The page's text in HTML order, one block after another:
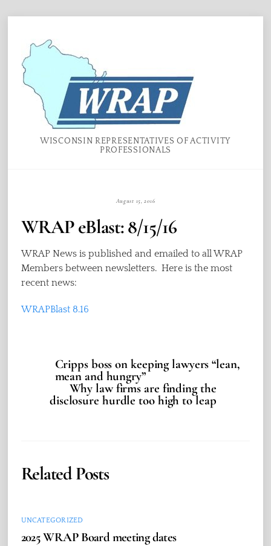
content
WISCONSIN REPRESENTATIVES OF ACTIVITY
PROFESSIONALS
August 15, 2016
WRAP eBlast: 8/15/16
WRAP News is published and emailed to all WRAP
Members between newsletters. Here is the most
recent news:
WRAPBlast 8.16
Cripps boss on keeping lawyers “lean,
mean and hungry”
Why law firms are finding the
disclosure hurdle too high to leap
Related Posts
UNCATEGORIZED
2025 WRAP Board meeting dates